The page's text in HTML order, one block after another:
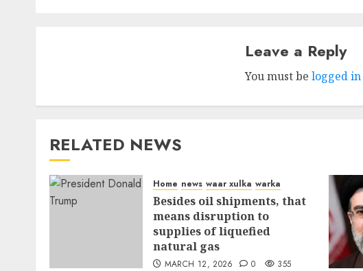
Leave a Reply
You must be logged in
RELATED NEWS
Home news waar xulka warka
Besides oil shipments, that
means disruption to
supplies of liquefied
natural gas
MARCH 12, 2026 0 355